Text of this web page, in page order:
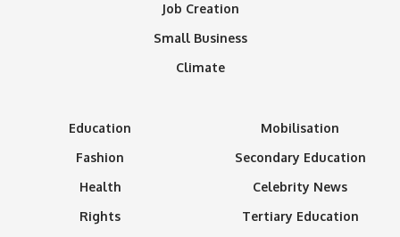
Job Creation
Small Business
Climate
Education
Fashion
Health
Rights
Mobilisation
Secondary Education
Celebrity News
Tertiary Education